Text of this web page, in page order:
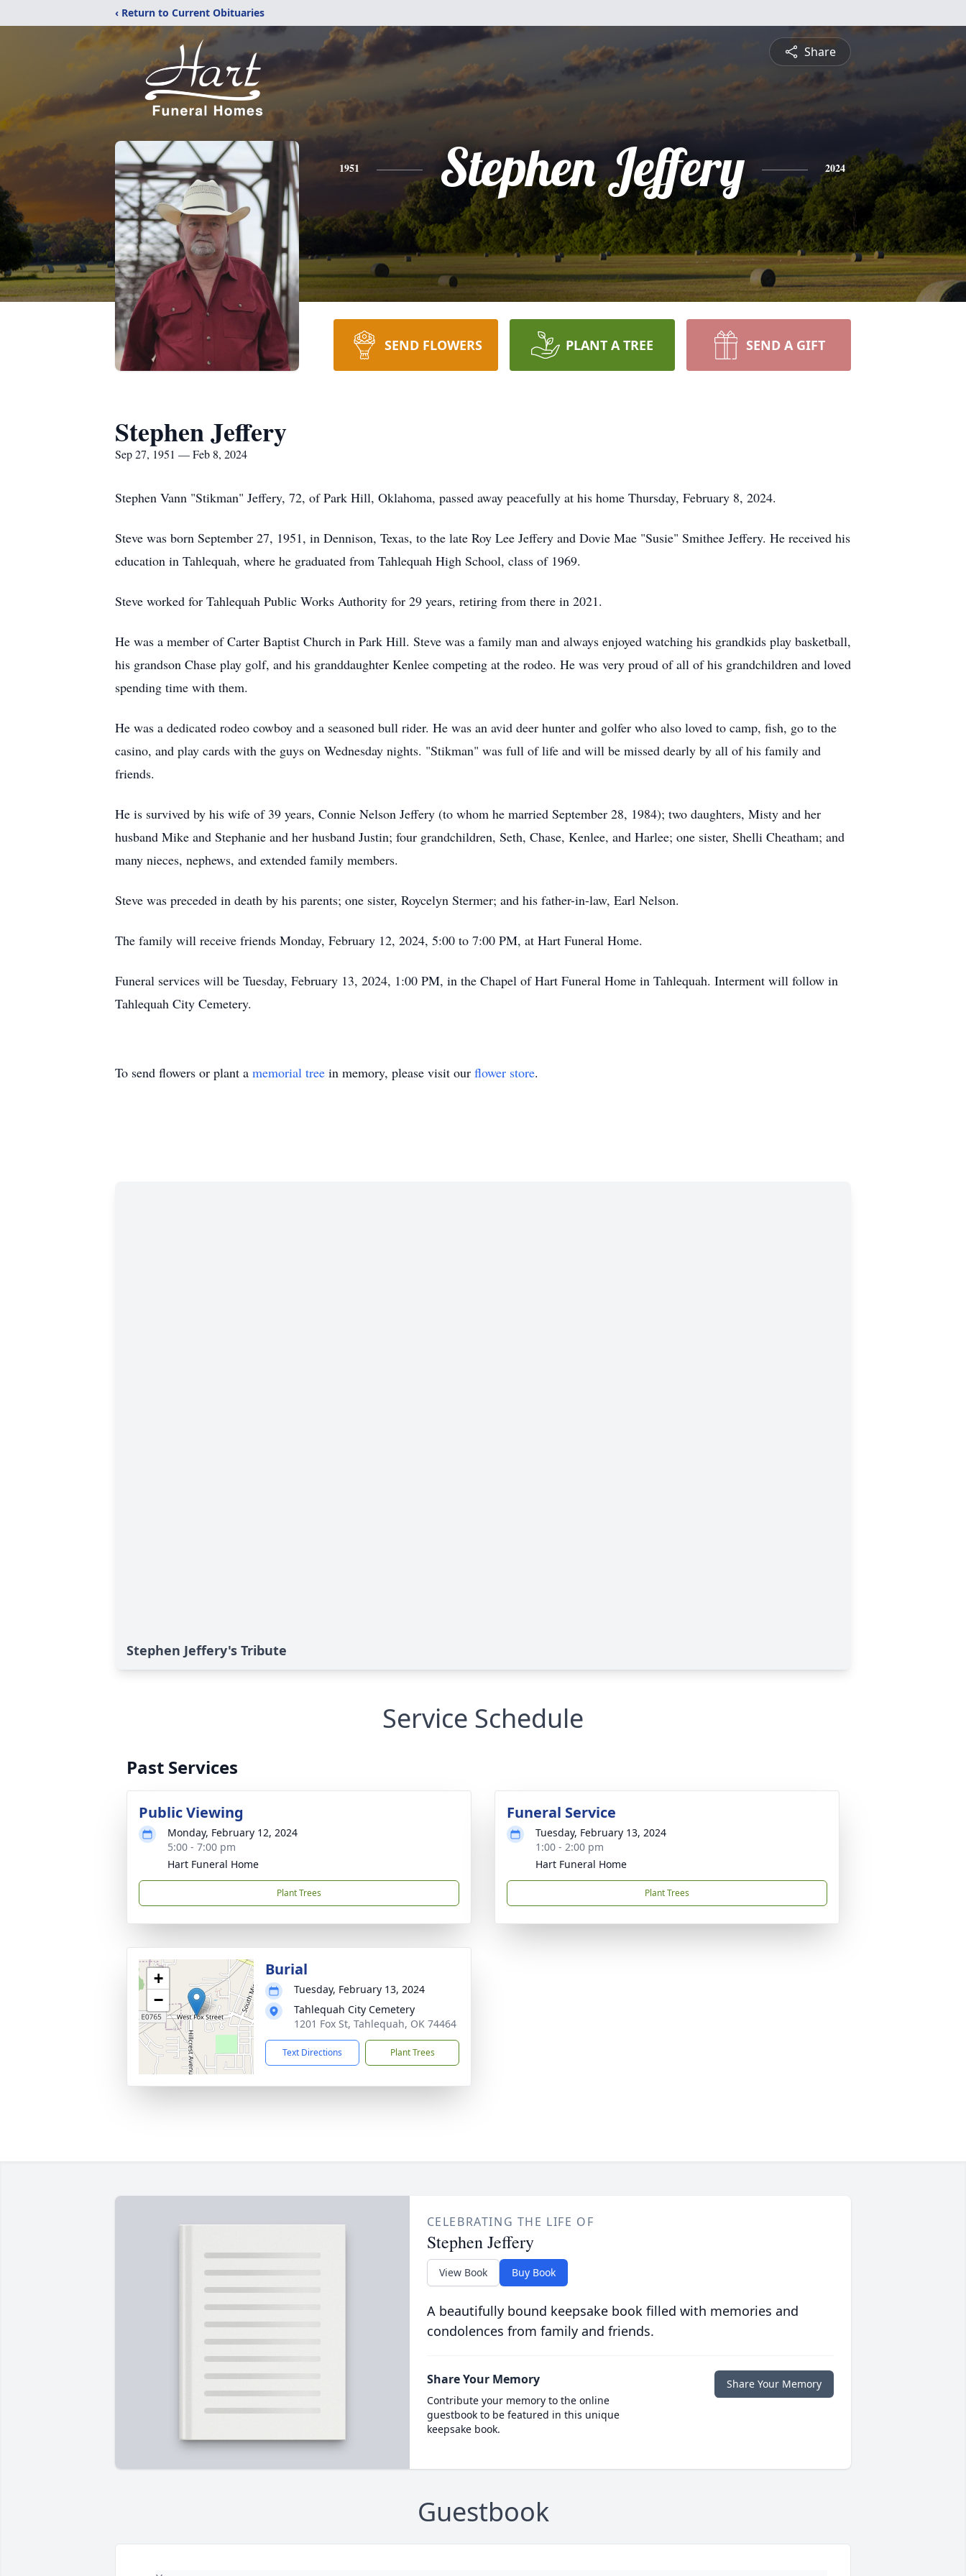
‹ Return to Current Obituaries
Share
1951 Stephen Jeffery 2024
SEND FLOWERS PLANT A TREE SEND A GIFT
Stephen Jeffery
Sep 27, 1951 — Feb 8, 2024
Stephen Vann "Stikman" Jeffery, 72, of Park Hill, Oklahoma, passed away peacefully at his home Thursday, February 8, 2024.
Steve was born September 27, 1951, in Dennison, Texas, to the late Roy Lee Jeffery and Dovie Mae "Susie" Smithee Jeffery. He received his
education in Tahlequah, where he graduated from Tahlequah High School, class of 1969.
Steve worked for Tahlequah Public Works Authority for 29 years, retiring from there in 2021.
He was a member of Carter Baptist Church in Park Hill. Steve was a family man and always enjoyed watching his grandkids play basketball,
his grandson Chase play golf, and his granddaughter Kenlee competing at the rodeo. He was very proud of all of his grandchildren and loved
spending time with them.
He was a dedicated rodeo cowboy and a seasoned bull rider. He was an avid deer hunter and golfer who also loved to camp, fish, go to the
casino, and play cards with the guys on Wednesday nights. "Stikman" was full of life and will be missed dearly by all of his family and
friends.
He is survived by his wife of 39 years, Connie Nelson Jeffery (to whom he married September 28, 1984); two daughters, Misty and her
husband Mike and Stephanie and her husband Justin; four grandchildren, Seth, Chase, Kenlee, and Harlee; one sister, Shelli Cheatham; and
many nieces, nephews, and extended family members.
Steve was preceded in death by his parents; one sister, Roycelyn Stermer; and his father-in-law, Earl Nelson.
The family will receive friends Monday, February 12, 2024, 5:00 to 7:00 PM, at Hart Funeral Home.
Funeral services will be Tuesday, February 13, 2024, 1:00 PM, in the Chapel of Hart Funeral Home in Tahlequah. Interment will follow in
Tahlequah City Cemetery.
To send flowers or plant a memorial tree in memory, please visit our flower store.
Stephen Jeffery's Tribute
Service Schedule
Past Services
Public Viewing
Monday, February 12, 2024
5:00 - 7:00 pm
Hart Funeral Home
Plant Trees
Funeral Service
Tuesday, February 13, 2024
1:00 - 2:00 pm
Hart Funeral Home
Plant Trees
+
−
Burial
Tuesday, February 13, 2024
Tahlequah City Cemetery
1201 Fox St, Tahlequah, OK 74464
Text Directions Plant Trees
CELEBRATING THE LIFE OF
Stephen Jeffery
View Book Buy Book
A beautifully bound keepsake book filled with memories and
condolences from family and friends.
Share Your Memory
Contribute your memory to the online
guestbook to be featured in this unique
keepsake book.
Share Your Memory
Guestbook